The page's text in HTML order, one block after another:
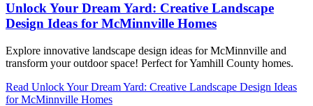
Unlock Your Dream Yard: Creative Landscape
Design Ideas for McMinnville Homes
Explore innovative landscape design ideas for McMinnville and
transform your outdoor space! Perfect for Yamhill County homes.
Read Unlock Your Dream Yard: Creative Landscape Design Ideas
for McMinnville Homes